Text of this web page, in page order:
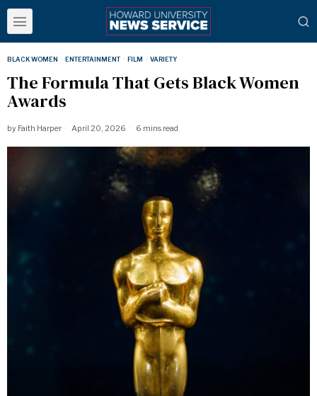
BLACK WOMEN · ENTERTAINMENT · FILM · VARIETY
The Formula That Gets Black Women
Awards
by Faith Harper April 20, 2026 6 mins read